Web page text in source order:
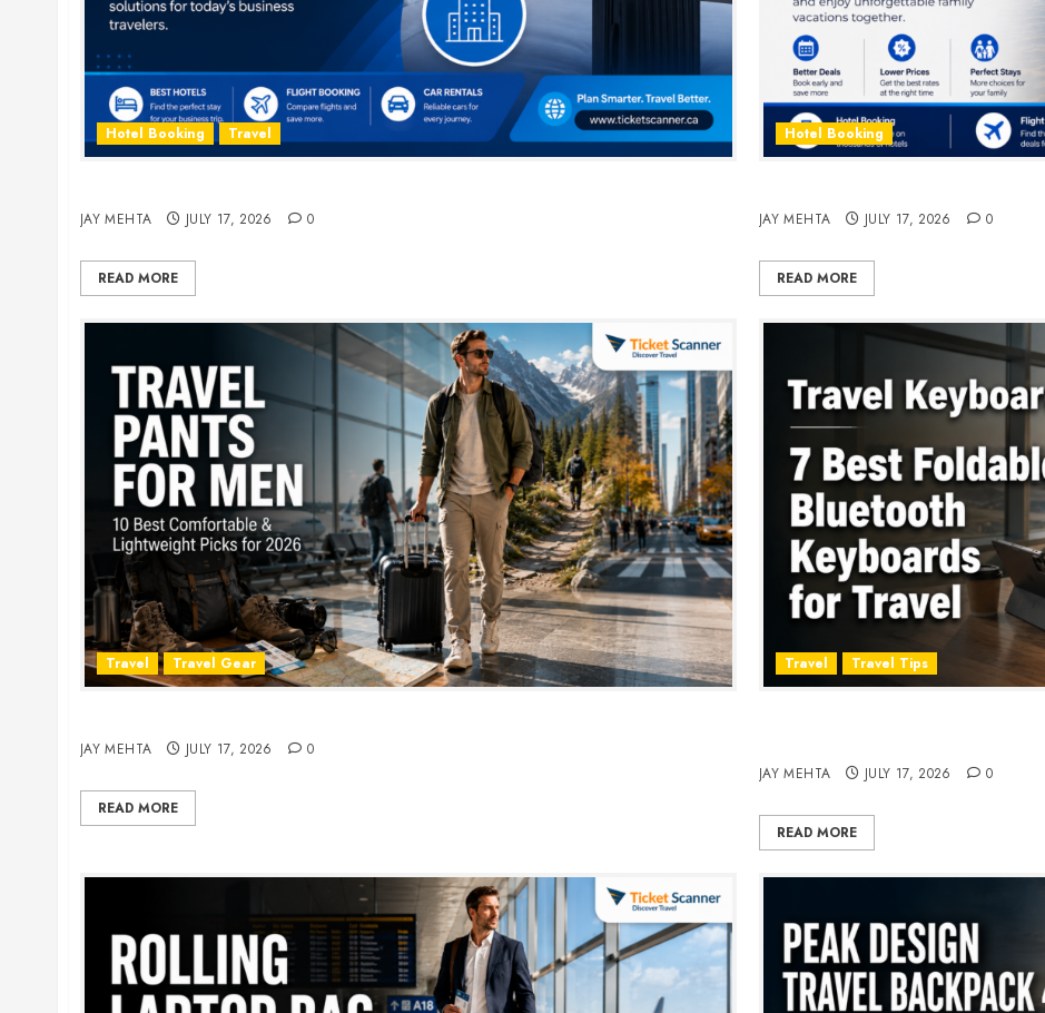
Hotel Booking Travel
JAY MEHTA JULY 17, 2026 0
READ MORE
Hotel Booking
JAY MEHTA JULY 17, 2026 0
READ MORE
Travel Travel Gear
JAY MEHTA JULY 17, 2026 0
READ MORE
Travel Travel Tips
JAY MEHTA JULY 17, 2026 0
READ MORE